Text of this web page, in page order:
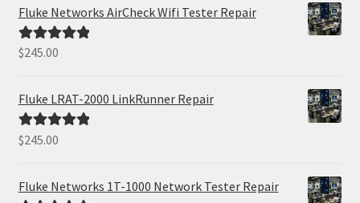
Fluke Networks AirCheck Wifi Tester Repair
Rated5.00
$245.00
Fluke LRAT-2000 LinkRunner Repair
Rated5.00
$245.00
Fluke Networks 1T-1000 Network Tester Repair